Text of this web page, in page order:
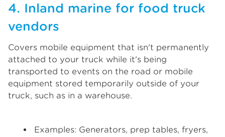
4. Inland marine for food truck
vendors
Covers mobile equipment that isn't permanently
attached to your truck while it's being
transported to events on the road or mobile
equipment stored temporarily outside of your
truck, such as in a warehouse.
Examples: Generators, prep tables, fryers,